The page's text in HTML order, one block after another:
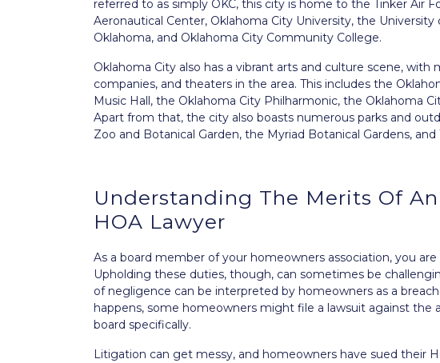
referred to as simply OKC, this city is home to the Tinker Air
Aeronautical Center, Oklahoma City University, the
Oklahoma, and Oklahoma City Community College.
Oklahoma City also has a vibrant arts and culture scene,
companies, and theaters in the area. This includes the
Music Hall, the Oklahoma City Philharmonic, the Oklahoma
Apart from that, the city also boasts numerous parks and
Zoo and Botanical Garden, the Myriad Botanical Gardens, and
Understanding The Merits Of
HOA Lawyer
As a board member of your homeowners association, you
Upholding these duties, though, can sometimes be
of negligence can be interpreted by homeowners as a
happens, some homeowners might file a lawsuit against the
board specifically.
Litigation can get messy, and homeowners have sued their